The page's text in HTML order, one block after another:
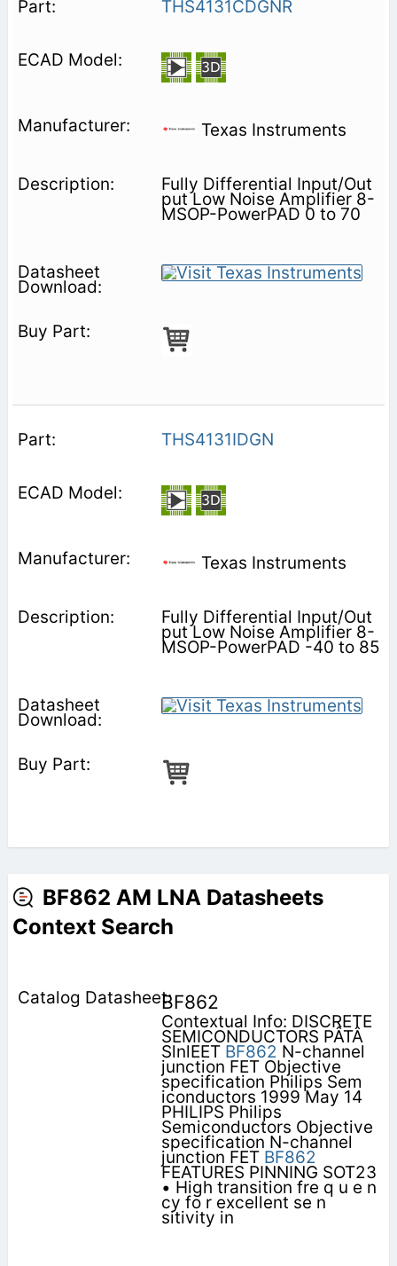
THS4131CDGNR
Texas Instruments
Fully Differential Input/Out
put Low Noise Amplifier 8-
MSOP-PowerPAD 0 to 70
THS4131IDGN
Texas Instruments
Fully Differential Input/Out
put Low Noise Amplifier 8-
MSOP-PowerPAD -40 to 85
BF862 AM LNA Datasheets
Context Search
BF862
Contextual Info: DISCRETE
SEMICONDUCTORS PÂTÂ
SlnlEET BF862 N-channel
junction FET Objective
specification Philips Sem
iconductors 1999 May 14
PHILIPS Philips
Semiconductors Objective
specification N-channel
junction FET BF862
FEATURES PINNING SOT23
• High transition fre q u e n
cy fo r excellent se n
sitivity in